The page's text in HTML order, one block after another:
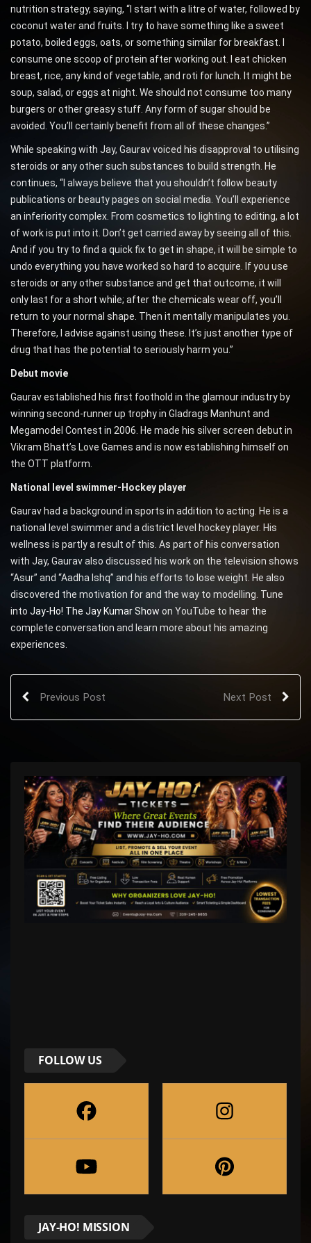
nutrition strategy, saying, “I start with a litre of water, followed by
coconut water and fruits. I try to have something like a sweet
potato, boiled eggs, oats, or something similar for breakfast. I
consume one scoop of protein after working out. I eat chicken
breast, rice, any kind of vegetable, and roti for lunch. It might be
soup, salad, or eggs at night. We should not consume too many
burgers or other greasy stuff. Any form of sugar should be
avoided. You’ll certainly benefit from all of these changes.”
While speaking with Jay, Gaurav voiced his disapproval to utilising
steroids or any other such substances to build strength. He
continues, “I always believe that you shouldn’t follow beauty
publications or beauty pages on social media. You’ll experience
an inferiority complex. From cosmetics to lighting to editing, a lot
of work is put into it. Don’t get carried away by seeing all of this.
And if you try to find a quick fix to get in shape, it will be simple to
undo everything you have worked so hard to acquire. If you use
steroids or any other substance and get that outcome, it will
only last for a short while; after the chemicals wear off, you’ll
return to your normal shape. Then it mentally manipulates you.
Therefore, I advise against using these. It’s just another type of
drug that has the potential to seriously harm you.”
Debut movie
Gaurav established his first foothold in the glamour industry by
winning second-runner up trophy in Gladrags Manhunt and
Megamodel Contest in 2006. He made his silver screen debut in
Vikram Bhatt’s Love Games and is now establishing himself on
the OTT platform.
National level swimmer-Hockey player
Gaurav had a background in sports in addition to acting. He is a
national level swimmer and a district level hockey player. His
wellness is partly a result of this. As part of his conversation
with Jay, Gaurav also discussed his work on the television shows
“Asur” and “Aadha Ishq” and his efforts to lose weight. He also
discovered the motivation for and the way to modelling. Tune
into Jay-Ho! The Jay Kumar Show on YouTube to hear the
complete conversation and learn more about his amazing
experiences.
Previous Post Next Post
FOLLOW US
JAY-HO! MISSION